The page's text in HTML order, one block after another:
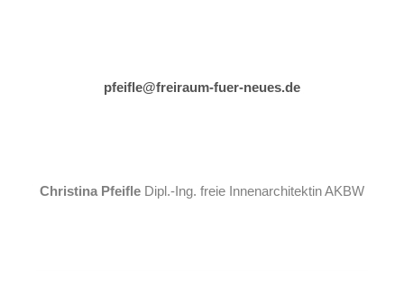
pfeifle@freiraum-fuer-neues.de
Christina Pfeifle Dipl.-Ing. freie Innenarchitektin AKBW